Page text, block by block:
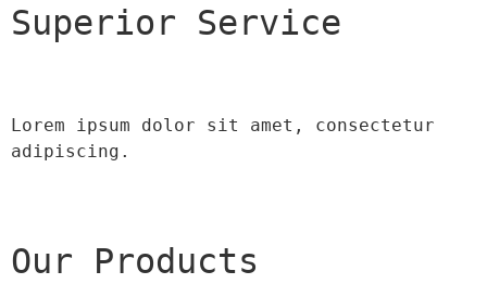
Superior Service
Lorem ipsum dolor sit amet, consectetur
adipiscing.
Our Products